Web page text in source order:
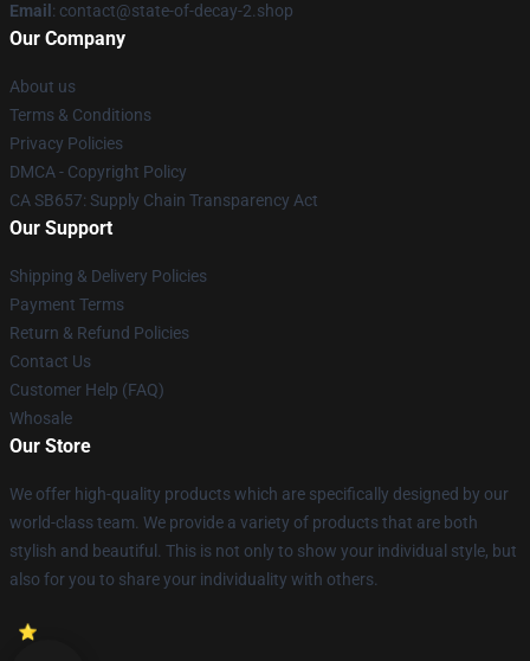
Email : contact@state-of-decay-2.shop
Our Company
About us
Terms & Conditions
Privacy Policies
DMCA - Copyright Policy
CA SB657: Supply Chain Transparency Act
Our Support
Shipping & Delivery Policies
Payment Terms
Return & Refund Policies
Contact Us
Customer Help (FAQ)
Whosale
Our Store
We offer high-quality products which are specifically designed by our
world-class team. We provide a variety of products that are both
stylish and beautiful. This is not only to show your individual style, but
also for you to share your individuality with others.